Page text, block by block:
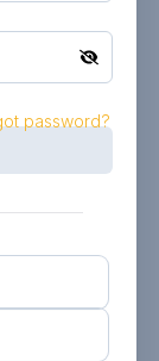
password?